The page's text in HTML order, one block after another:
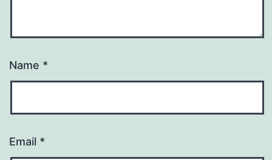
Name *
Email *